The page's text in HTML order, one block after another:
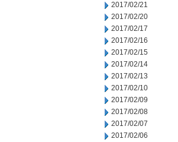
2017/02/21
2017/02/20
2017/02/17
2017/02/16
2017/02/15
2017/02/14
2017/02/13
2017/02/10
2017/02/09
2017/02/08
2017/02/07
2017/02/06